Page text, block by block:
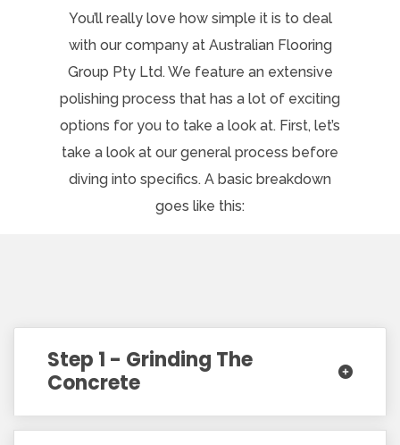
You’ll really love how simple it is to deal
with our company at Australian Flooring
Group Pty Ltd. We feature an extensive
polishing process that has a lot of exciting
options for you to take a look at. First, let’s
take a look at our general process before
diving into specifics. A basic breakdown
goes like this:
Step 1 - Grinding The
Concrete